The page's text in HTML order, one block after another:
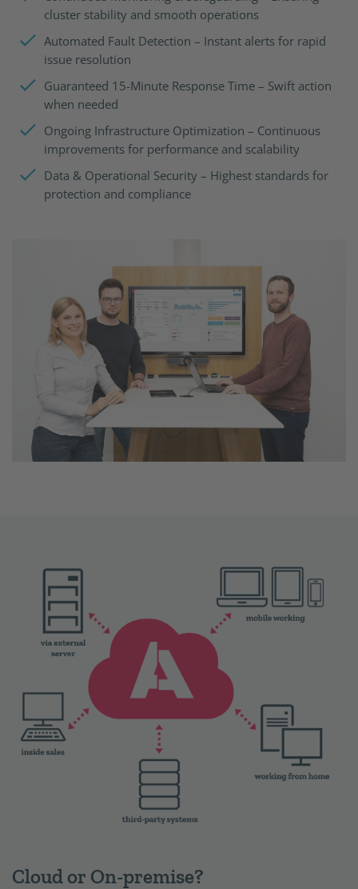
cluster stability and smooth operations
Automated Fault Detection – Instant alerts for rapid
issue resolution
Guaranteed 15-Minute Response Time – Swift action
when needed
Ongoing Infrastructure Optimization – Continuous
improvements for performance and scalability
Data & Operational Security – Highest standards for
protection and compliance
Cloud or On-premise?